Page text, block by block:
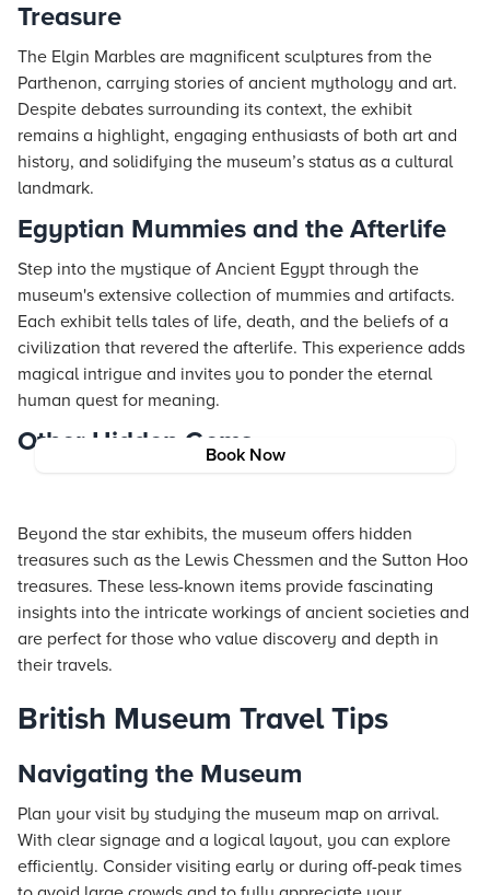
Book Now
Treasure
The Elgin Marbles are magnificent sculptures from the
Parthenon, carrying stories of ancient mythology and art.
Despite debates surrounding its context, the exhibit
remains a highlight, engaging enthusiasts of both art and
history, and solidifying the museum’s status as a cultural
landmark.
Egyptian Mummies and the Afterlife
Step into the mystique of Ancient Egypt through the
museum's extensive collection of mummies and artifacts.
Each exhibit tells tales of life, death, and the beliefs of a
civilization that revered the afterlife. This experience adds
magical intrigue and invites you to ponder the eternal
human quest for meaning.
Other Hidden Gems
Beyond the star exhibits, the museum offers hidden
treasures such as the Lewis Chessmen and the Sutton Hoo
treasures. These less-known items provide fascinating
insights into the intricate workings of ancient societies and
are perfect for those who value discovery and depth in
their travels.
British Museum Travel Tips
Navigating the Museum
Plan your visit by studying the museum map on arrival.
With clear signage and a logical layout, you can explore
efficiently. Consider visiting early or during off-peak times